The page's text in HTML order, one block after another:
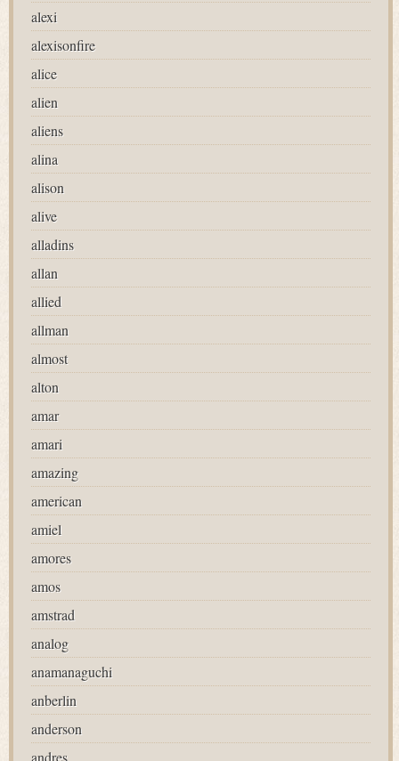
alexi
alexisonfire
alice
alien
aliens
alina
alison
alive
alladins
allan
allied
allman
almost
alton
amar
amari
amazing
american
amiel
amores
amos
amstrad
analog
anamanaguchi
anberlin
anderson
andres